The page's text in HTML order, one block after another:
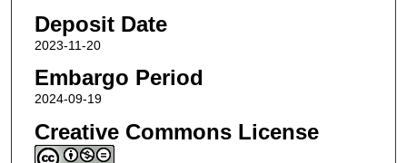
Deposit Date
2023-11-20
Embargo Period
2024-09-19
Creative Commons License